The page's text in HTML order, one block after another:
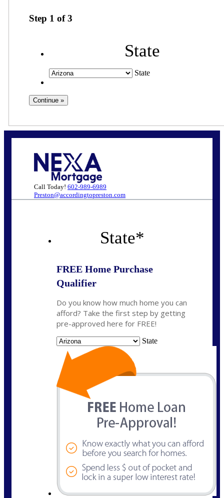
Step 1 of3
State
State
Call Today! 602-989-6989
Preston@accordingtopreston.com
State*
FREE Home Purchase
Qualifier
Do you know how much home you can
afford? Take the first step by getting
pre-approved here for FREE!
State